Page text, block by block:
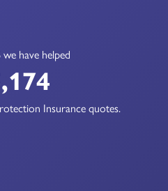
we have helped
Insurance quotes.